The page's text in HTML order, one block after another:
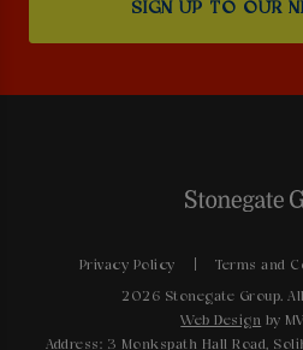
SIGN UP TO OUR
Privacy Policy Terms and
2026 Stonegate Group.
Web Design by
Address: 3 Monkspath Hall Road,